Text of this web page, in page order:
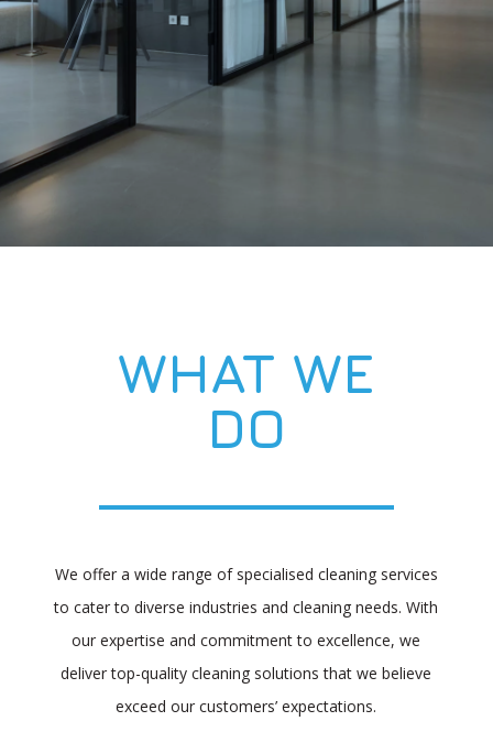
WHAT WE
DO
We offer a wide range of specialised cleaning services
to cater to diverse industries and cleaning needs. With
our expertise and commitment to excellence, we
deliver top-quality cleaning solutions that we believe
exceed our customers’ expectations.